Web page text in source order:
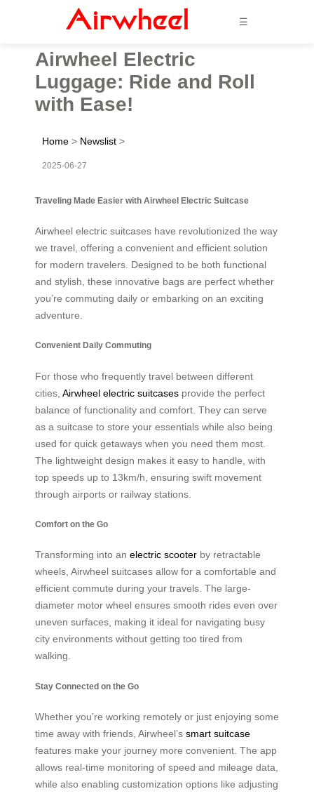
☰
Airwheel Electric
Luggage: Ride and Roll
with Ease!
Home > Newslist >
2025-06-27
Traveling Made Easier with Airwheel Electric Suitcase
Airwheel electric suitcases have revolutionized the way
we travel, offering a convenient and efficient solution
for modern travelers. Designed to be both functional
and stylish, these innovative bags are perfect whether
you’re commuting daily or embarking on an exciting
adventure.
Convenient Daily Commuting
For those who frequently travel between different
cities, Airwheel electric suitcases provide the perfect
balance of functionality and comfort. They can serve
as a suitcase to store your essentials while also being
used for quick getaways when you need them most.
The lightweight design makes it easy to handle, with
top speeds up to 13km/h, ensuring swift movement
through airports or railway stations.
Comfort on the Go
Transforming into an electric scooter by retractable
wheels, Airwheel suitcases allow for a comfortable and
efficient commute during your travels. The large-
diameter motor wheel ensures smooth rides even over
uneven surfaces, making it ideal for navigating busy
city environments without getting too tired from
walking.
Stay Connected on the Go
Whether you’re working remotely or just enjoying some
time away with friends, Airwheel’s smart suitcase
features make your journey more convenient. The app
allows real-time monitoring of speed and mileage data,
while also enabling customization options like adjusting